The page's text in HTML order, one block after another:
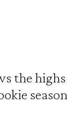
the highs
season